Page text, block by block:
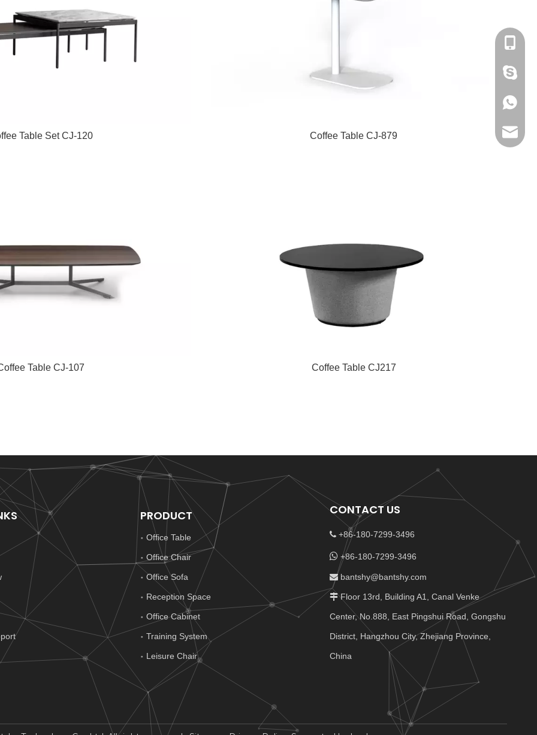
Table Set CJ-120 Coffee Table CJ-879
Table CJ-107 Coffee Table CJ217
+86-
+86-
PRODUCT
Office Table
Office Chair
Office Sofa
Reception Space
Office Cabinet
Training System
Leisure Chair
CONTACT US
 +86-180-7299-3496
 +86-180-7299-3496
 bantshy@bantshy.com
Floor 13rd, Building A1, Canal Venke
Center, No.888, East Pingshui Road, Gongshu
District, Hangzhou City, Zhejiang Province,
China